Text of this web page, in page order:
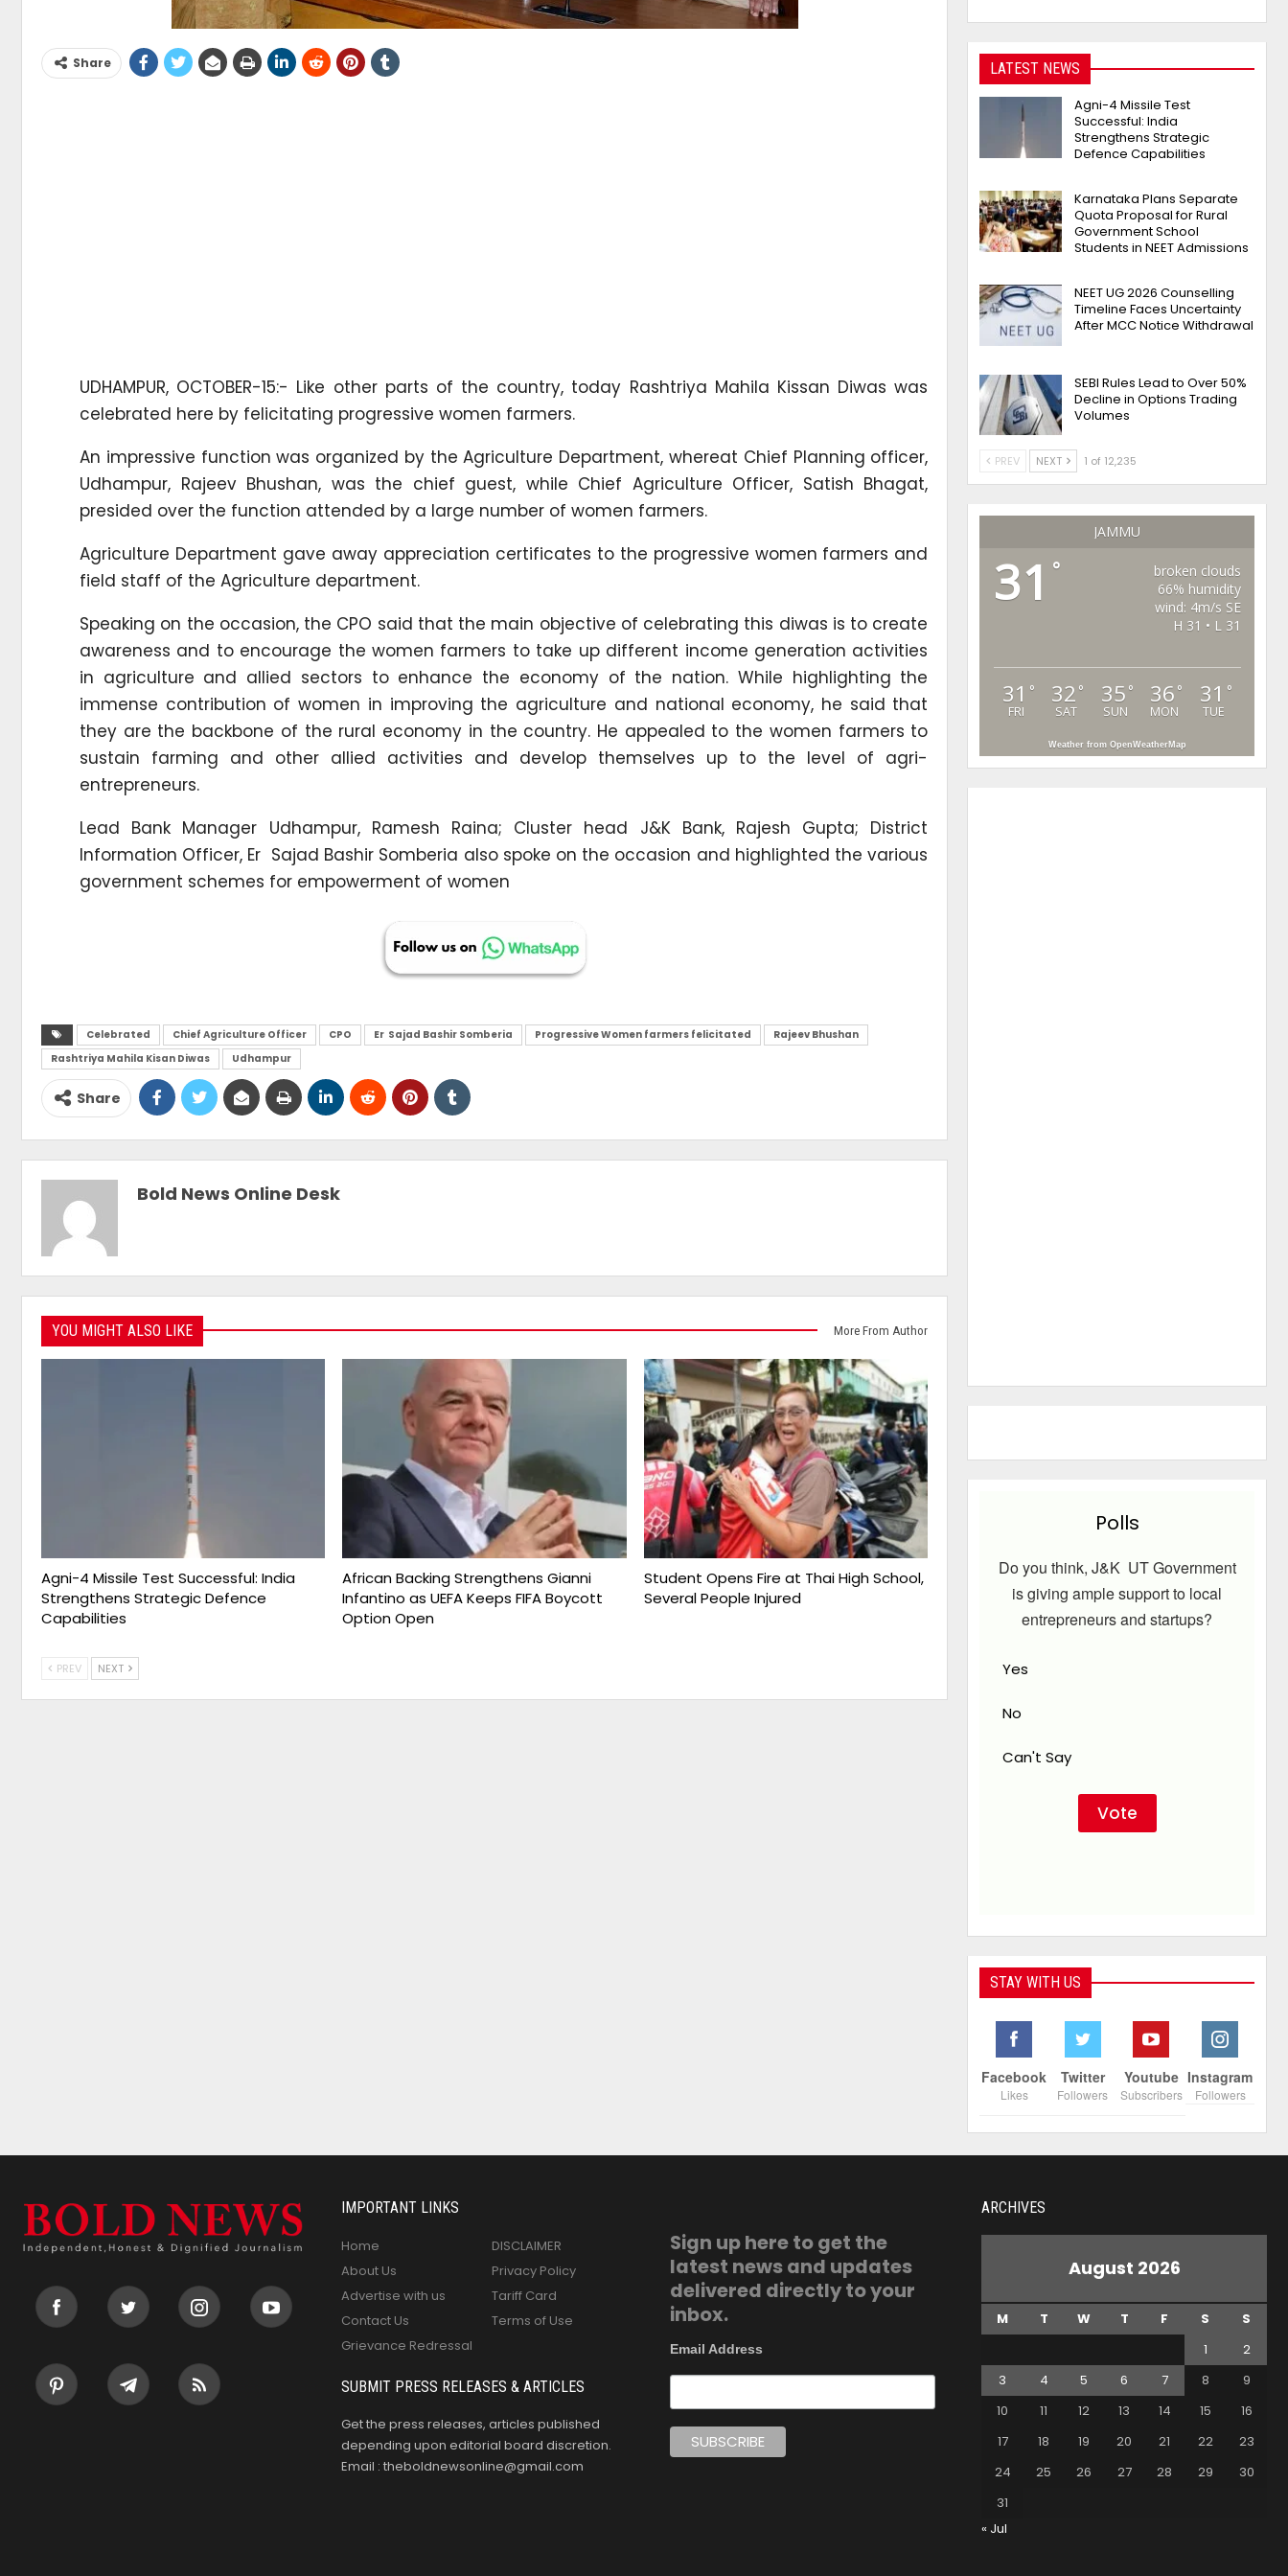
Share
UDHAMPUR, OCTOBER-15:- Like other parts of the country, today Rashtriya Mahila Kissan Diwas was
celebrated here by felicitating progressive women farmers.
An impressive function was organized by the Agriculture Department, whereat Chief Planning officer,
Udhampur, Rajeev Bhushan, was the chief guest, while Chief Agriculture Officer, Satish Bhagat,
presided over the function attended by a large number of women farmers.
Agriculture Department gave away appreciation certificates to the progressive women farmers and
field staff of the Agriculture department.
Speaking on the occasion, the CPO said that the main objective of celebrating this diwas is to create
awareness and to encourage the women farmers to take up different income generation activities
in agriculture and allied sectors to enhance the economy of the nation. While highlighting the
immense contribution of women in improving the agriculture and national economy, he said that
they are the backbone of the rural economy in the country. He appealed to the women farmers to
sustain farming and other allied activities and develop themselves up to the level of agri-
entrepreneurs.
Lead Bank Manager Udhampur, Ramesh Raina; Cluster head J&K Bank, Rajesh Gupta; District
Information Officer, Er Sajad Bashir Somberia also spoke on the occasion and highlighted the various
government schemes for empowerment of women
Celebrated Chief Agriculture Officer CPO Er Sajad Bashir Somberia Progressive Women farmers felicitated
Rajeev Bhushan
Rashtriya Mahila Kisan Diwas
Udhampur
Share
Bold News Online Desk
YOU MIGHT ALSO LIKE More From Author
Agni-4 Missile Test Successful: India
Strengthens Strategic Defence
Capabilities
African Backing Strengthens Gianni
Infantino as UEFA Keeps FIFA Boycott
Option Open
Student Opens Fire at Thai High School,
Several People Injured
PREV NEXT
LATEST NEWS
Agni-4 Missile Test
Successful: India
Strengthens Strategic
Defence Capabilities
Karnataka Plans Separate
Quota Proposal for Rural
Government School
Students in NEET Admissions
NEET UG 2026 Counselling
Timeline Faces Uncertainty
After MCC Notice Withdrawal
SEBI Rules Lead to Over 50%
Decline in Options Trading
Volumes
PREV NEXT 1 of 12,235
JAMMU
31 °
broken clouds
66% humidity
wind: 4m/s SE
H 31 • L 31
31 °
FRI
32 °
SAT
35 °
SUN
36 °
MON
31 °
TUE
Weather from OpenWeatherMap
Polls
Do you think, J&K UT Government
is giving ample support to local
entrepreneurs and startups?
Yes
No
Can't Say
STAY WITH US
Facebook
Likes
Twitter
Followers
Youtube
Subscribers
Instagram
Followers
IMPORTANT LINKS
Home
About Us
Advertise with us
Contact Us
Grievance Redressal
DISCLAIMER
Privacy Policy
Tariff Card
Terms of Use
SUBMIT PRESS RELEASES & ARTICLES
Get the press releases, articles published
depending upon editorial board discretion.
Email : theboldnewsonline@gmail.com
Sign up here to get the
latest news and updates
delivered directly to your
inbox.
Email Address
ARCHIVES
August 2026
M T W T F S
S
1
2
3
4 5 6 7 8
9
10
11 12 13 14 15
16
17
18 19 20 21 22
23
24
25 26 27 28 29
30
31
« Jul